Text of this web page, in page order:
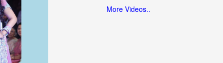
More Videos..